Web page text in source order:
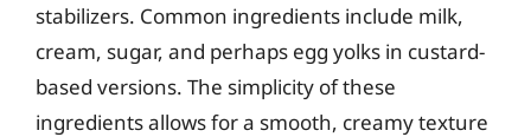
stabilizers. Common ingredients include milk,
cream, sugar, and perhaps egg yolks in custard-
based versions. The simplicity of these
ingredients allows for a smooth, creamy texture